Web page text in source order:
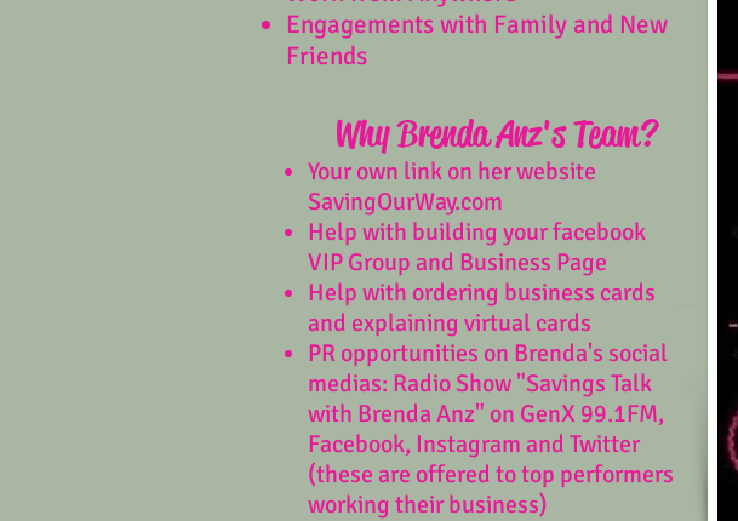
Engagements with Family and New
Friends
Why Brenda Anz's Team?
Your own link on her website
SavingOurWay.com
Help with building your facebook
VIP Group and Business Page
Help with ordering business cards
and explaining virtual cards
PR opportunities on Brenda's social
medias: Radio Show "Savings Talk
with Brenda Anz" on GenX 99.1FM,
Facebook, Instagram and Twitter
(these are offered to top performers
working their business)